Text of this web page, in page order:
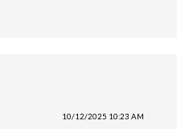
10/12/2025 10:23 AM